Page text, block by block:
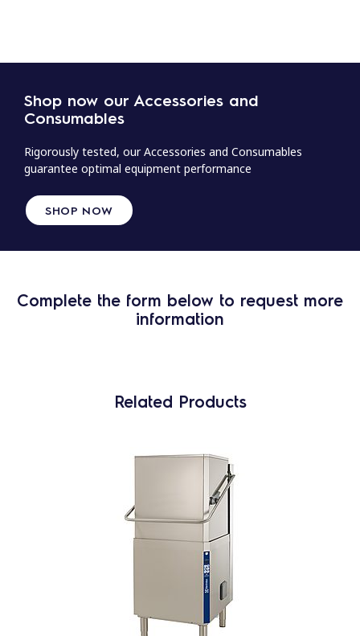
Shop now our Accessories and
Consumables
Rigorously tested, our Accessories and Consumables
guarantee optimal equipment performance
SHOP NOW
Complete the form below to request more
information
Related Products